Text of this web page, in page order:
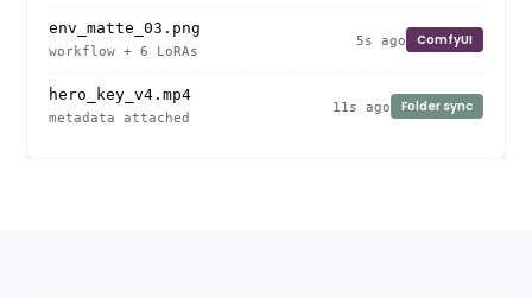
env_matte_03.png
workflow + 6 LoRAs
5s ago ComfyUI
hero_key_v4.mp4
metadata attached
11s ago Folder sync